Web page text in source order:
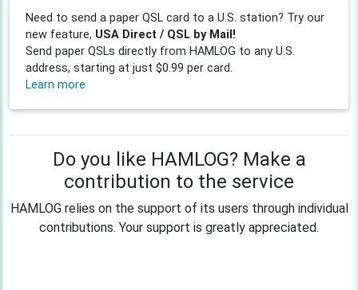
Need to send a paper QSL card to a U.S. station? Try our
new feature, USA Direct / QSL by Mail!
Send paper QSLs directly from HAMLOG to any U.S.
address, starting at just $0.99 per card.
Learn more
Do you like HAMLOG? Make a
contribution to the service
HAMLOG relies on the support of its users through individual
contributions. Your support is greatly appreciated.